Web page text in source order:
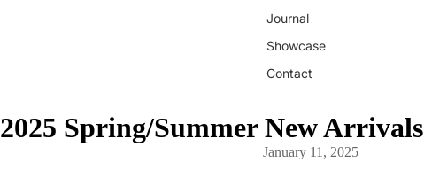
Journal
Showcase
Contact
2025 Spring/Summer New Arrivals
January 11, 2025